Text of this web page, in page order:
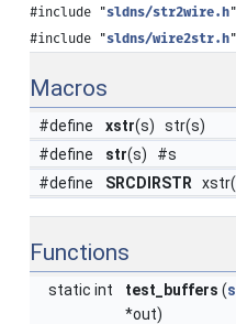
#include "sldns/str2wire.h"
#include "sldns/wire2str.h"
Macros
#define xstr(s) str(s)
#define
str(s) #s
#define
SRCDIRSTR
Functions
static int test_buffers (
*out)